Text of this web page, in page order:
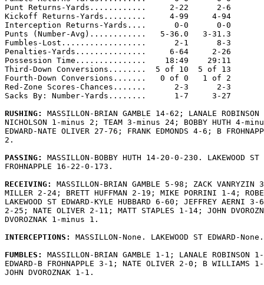
Punt Returns-Yards............     2-22      2-6
Kickoff Returns-Yards.........     4-99     4-94
Interception Returns-Yards....      0-0      0-0
Punts (Number-Avg)............   5-36.0   3-31.3
Fumbles-Lost..................      2-1      8-3
Penalties-Yards...............     6-64     2-26
Possession Time...............    18:49    29:11
Third-Down Conversions........  5 of 10  5 of 13
Fourth-Down Conversions.......   0 of 0   1 of 2
Red-Zone Scores-Chances.......      2-3      2-3
Sacks By: Number-Yards........      1-7     3-27
RUSHING: MASSILLON-BRIAN GAMBLE 14-62; LANALE
NICHOLSON 1-minus 2; TEAM 3-minus 24; BOBBY HUTH 4-
EDWARD-NATE OLIVER 27-76; FRANK EDMONDS 4-6; B
2.
PASSING: MASSILLON-BOBBY HUTH 14-20-0-230. LAKEWOOD ST
FROHNAPPLE 16-22-0-173.
RECEIVING: MASSILLON-BRIAN GAMBLE 5-98; ZACK VANRYZIN
MILLER 2-24; BRETT HUFFMAN 2-19; MIKE PORRINI 1-4;
LAKEWOOD ST EDWARD-KYLE HUBBARD 6-60; JEFFREY AERNI 3-
2-25; NATE OLIVER 2-11; MATT STAPLES 1-14; JOHN
DVOROZNAK 1-minus 1.
INTERCEPTIONS: MASSILLON-None. LAKEWOOD ST EDWARD-None.
FUMBLES: MASSILLON-BRIAN GAMBLE 1-1; LANALE ROBINSON
EDWARD-B FROHNAPPLE 3-1; NATE OLIVER 2-0; B WILLIAMS
JOHN DVOROZNAK 1-1.